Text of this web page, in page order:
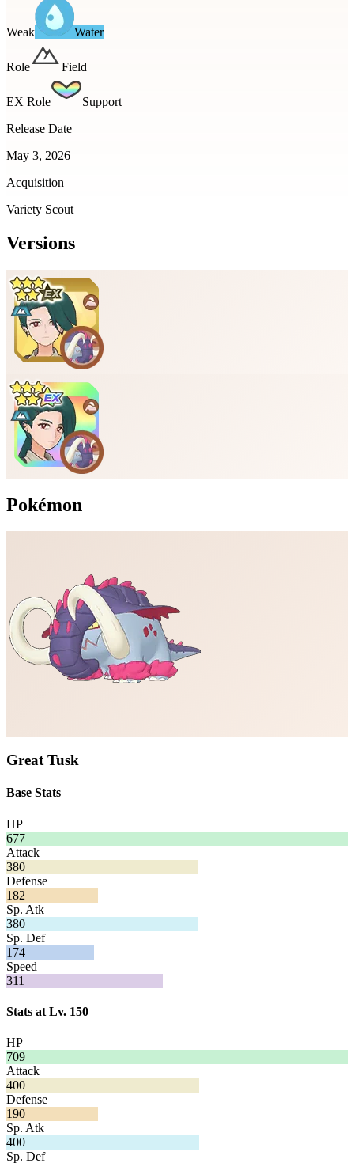
Weak Water
Role Field
EX Role
Support
Release Date
May 3, 2026
Acquisition
Variety Scout
Versions
Pokémon
Great Tusk
Base Stats
HP
677
Attack
380
Defense
182
Sp. Atk
380
Sp. Def
174
Speed
311
Stats at Lv. 150
HP
709
Attack
400
Defense
190
Sp. Atk
400
Sp. Def